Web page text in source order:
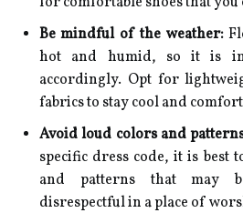
Be mindful of the weather:
hot and humid, so it is
accordingly. Opt for
fabrics to stay cool and
Avoid loud colors and
specific dress code, it is best
and patterns that may
disrespectful in a place of